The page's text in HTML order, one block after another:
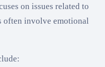
on issues related to
often involve emotional